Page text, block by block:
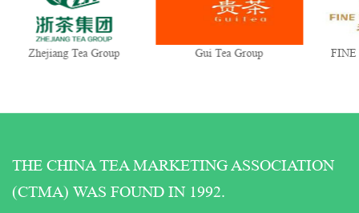
Zhejiang Tea Group Gui Tea Group FINE
THE CHINA TEA MARKETING ASSOCIATION
(CTMA) WAS FOUND IN 1992.